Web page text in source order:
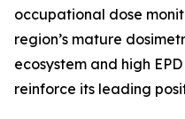
occupational dose
region’s mature
ecosystem and high
reinforce its leading